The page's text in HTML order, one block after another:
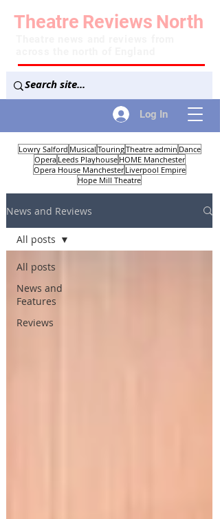
Log In
Theatre Reviews North
Lowry Salford Musical TouringTheatre admin Dance
Opera Leeds Playhouse HOME Manchester
Opera House Manchester Liverpool Empire
Hope Mill Theatre
News and Reviews
All posts
News and
Features
Reviews
All posts